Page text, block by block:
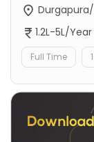
1.2L-5L/Year
Full Time